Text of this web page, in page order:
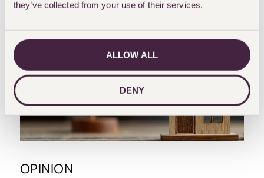
they’ve collected from your use of their services.
ALLOW ALL
DENY
OPINION